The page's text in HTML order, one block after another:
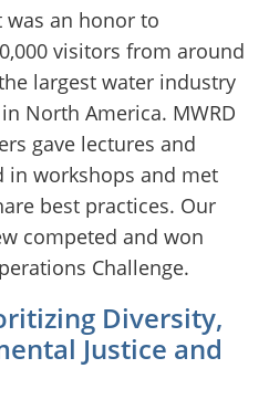
was an honor to
visitors from around
largest water industry
North America. MWRD
gave lectures and
in workshops and met
best practices. Our
competed and won
Challenge.
Diversity,
Justice and